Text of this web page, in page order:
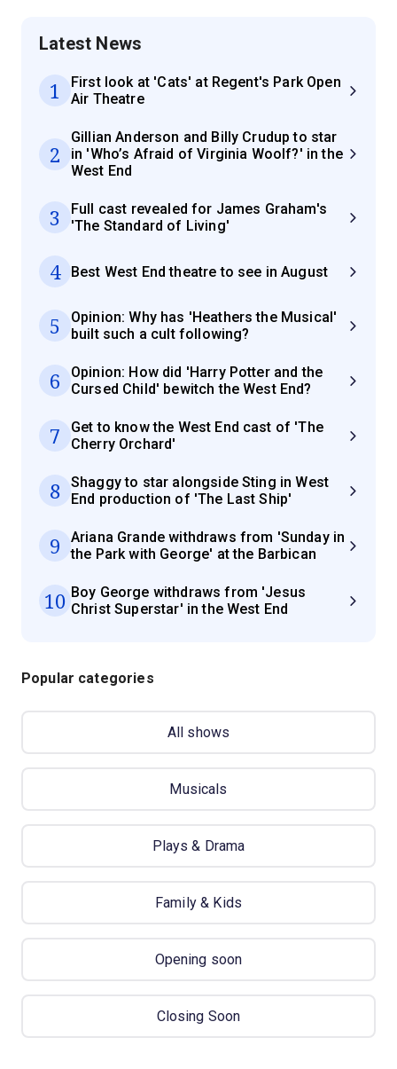
Latest News
1
First look at 'Cats' at Regent's Park Open
Air Theatre
2
Gillian Anderson and Billy Crudup to star
in 'Who’s Afraid of Virginia Woolf?' in the
West End
3
Full cast revealed for James Graham's
'The Standard of Living'
4 Best West End theatre to see in August
5
Opinion: Why has 'Heathers the Musical'
built such a cult following?
6
Opinion: How did 'Harry Potter and the
Cursed Child' bewitch the West End?
7
Get to know the West End cast of 'The
Cherry Orchard'
8
Shaggy to star alongside Sting in West
End production of 'The Last Ship'
9
Ariana Grande withdraws from 'Sunday in
the Park with George' at the Barbican
10 Boy George withdraws from 'Jesus
Christ Superstar' in the West End
Popular categories
All shows
Musicals
Plays & Drama
Family & Kids
Opening soon
Closing Soon